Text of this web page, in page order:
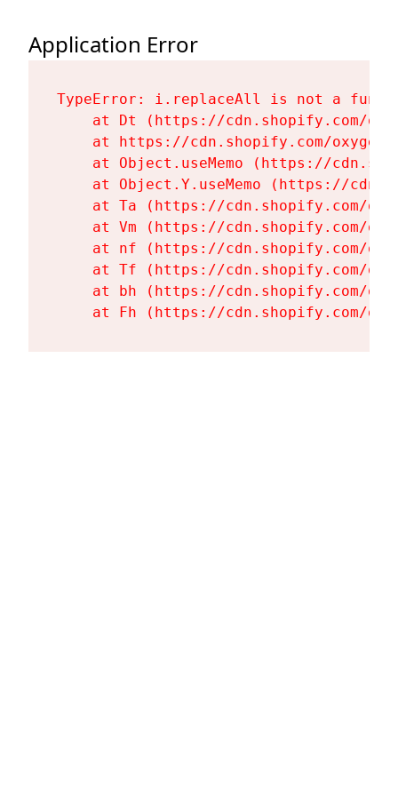
Application Error
TypeError: i.replaceAll is not a
at Dt (https://cdn.shopify.com/
at https://cdn.shopify.com/
at Object.useMemo (https://
at Object.Y.useMemo (https://
at Ta (https://cdn.shopify.com/
at Vm (https://cdn.shopify.com/
at nf (https://cdn.shopify.com/
at Tf (https://cdn.shopify.com/
at bh (https://cdn.shopify.com/
at Fh (https://cdn.shopify.com/